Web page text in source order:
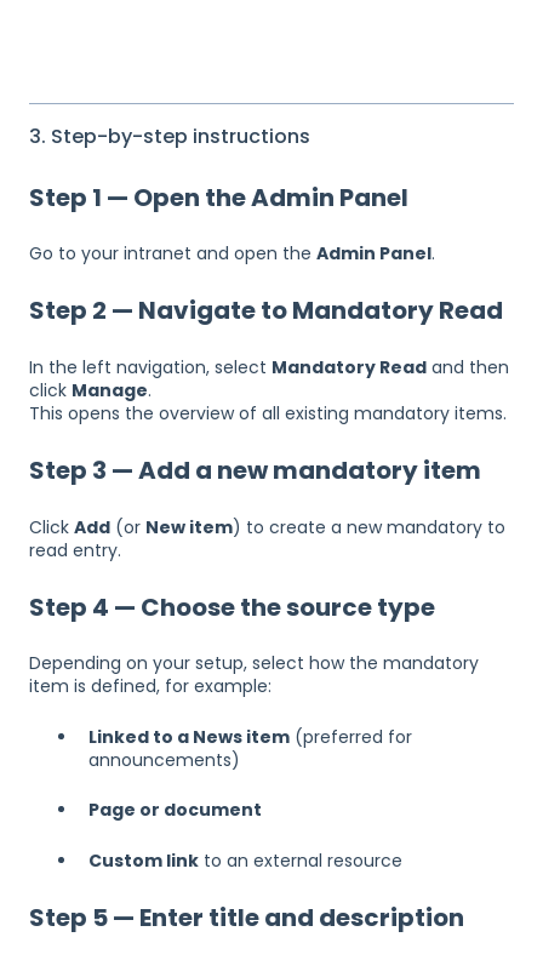
3. Step-by-step instructions
Step 1 — Open the Admin Panel
Go to your intranet and open the Admin Panel.
Step 2 — Navigate to Mandatory Read
In the left navigation, select Mandatory Read and then
click Manage.
This opens the overview of all existing mandatory items.
Step 3 — Add a new mandatory item
Click Add (or New item) to create a new mandatory to
read entry.
Step 4 — Choose the source type
Depending on your setup, select how the mandatory
item is defined, for example:
Linked to a News item (preferred for
announcements)
Page or document
Custom link to an external resource
Step 5 — Enter title and description